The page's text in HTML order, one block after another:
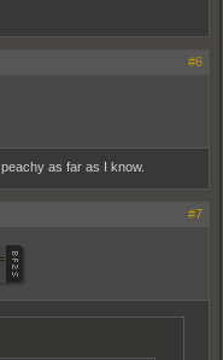
#6
as far as I know.
#7